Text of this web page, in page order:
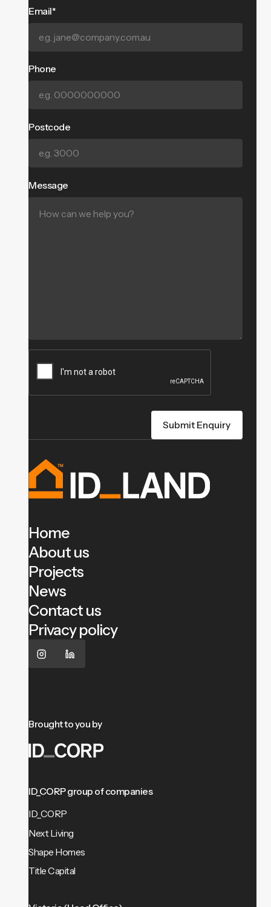
Email*
Phone
Postcode
Message
Home
About us
Projects
News
Contact us
Privacy policy
Brought to you by
ID_CORP group of companies
ID_CORP
Next Living
Shape Homes
Title Capital